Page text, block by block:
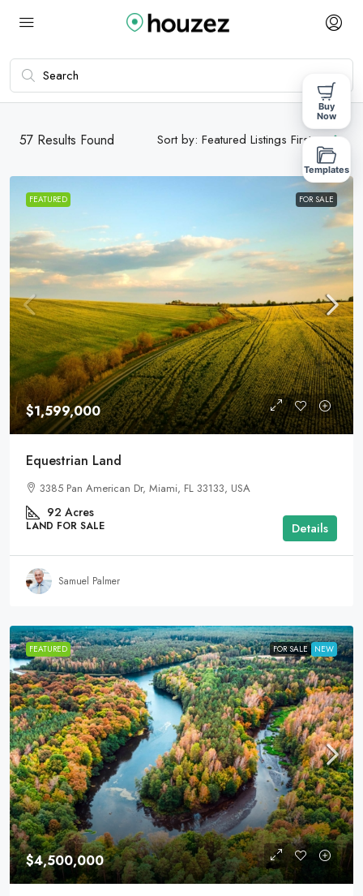
57 Results Found Sort by: Featured Listings First
FEATURED FOR SALE
$1,599,000
Equestrian Land
3385 Pan American Dr, Miami, FL 33133, USA
92 Acres
LAND FOR SALE Details
Samuel Palmer
FEATURED FOR SALE NEW
$4,500,000
Buy
Now
Templates